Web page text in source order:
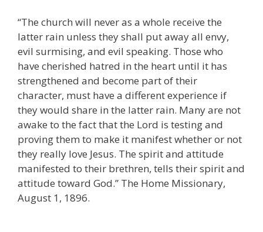
“The church will never as a whole receive the
latter rain unless they shall put away all envy,
evil surmising, and evil speaking. Those who
have cherished hatred in the heart until it has
strengthened and become part of their
character, must have a different experience if
they would share in the latter rain. Many are not
awake to the fact that the Lord is testing and
proving them to make it manifest whether or not
they really love Jesus. The spirit and attitude
manifested to their brethren, tells their spirit and
attitude toward God.” The Home Missionary,
August 1, 1896.